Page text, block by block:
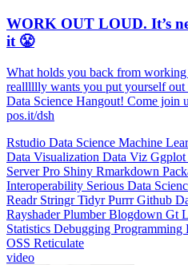
WORK OUT LOUD. It’s
it 😤
What holds you back from
realllllly wants you put yourself out
Data Science Hangout! Come join
pos.it/dsh
Rstudio Data Science Machine
Data Visualization Data Viz Ggplot
Server Pro Shiny Rmarkdown
Interoperability Serious Data
Readr StringrTidyrPurrrGithub
RayshaderPlumberBlogdown Gt
Statistics Debugging Programming
OSS Reticulate
video